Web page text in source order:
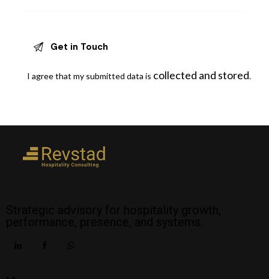
I agree that my submitted data is collected and stored.